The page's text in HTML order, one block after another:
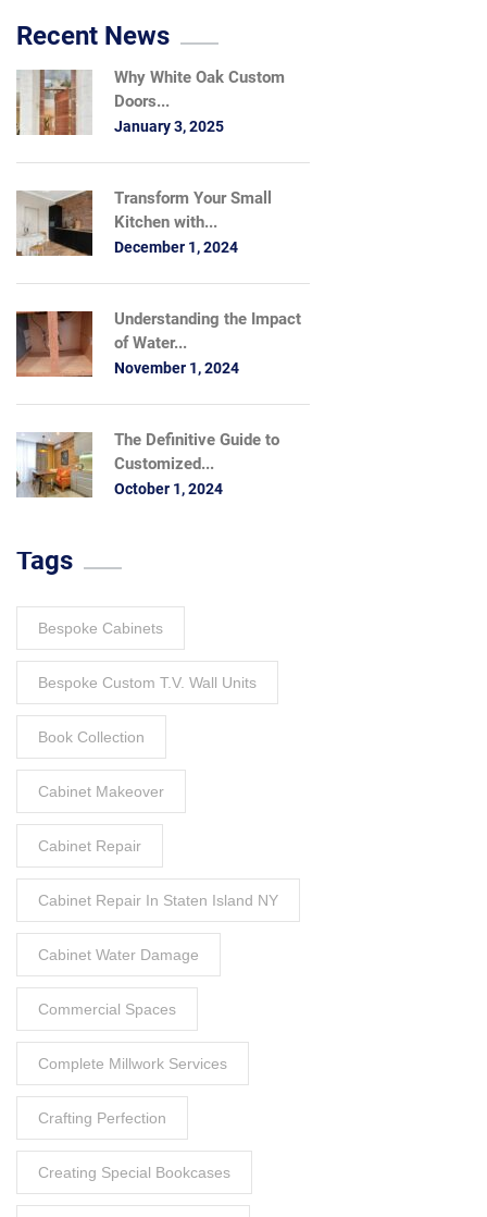
Recent News
Why White Oak Custom
Doors...
January 3, 2025
Transform Your Small
Kitchen with...
December 1, 2024
Understanding the Impact
of Water...
November 1, 2024
The Definitive Guide to
Customized...
October 1, 2024
Tags
Bespoke Cabinets
Bespoke Custom T.V. Wall Units
Book Collection
Cabinet Makeover
Cabinet Repair
Cabinet Repair In Staten Island NY
Cabinet Water Damage
Commercial Spaces
Complete Millwork Services
Crafting Perfection
Creating Special Bookcases